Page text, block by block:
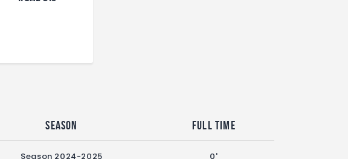
Season Full Time
Season 2024-2025 0'